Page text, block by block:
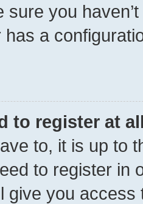
sure you
a
to register at
to, it is up to
to register in
give you